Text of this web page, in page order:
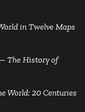
in Twelve Maps
The History of
World: 20 Centuries